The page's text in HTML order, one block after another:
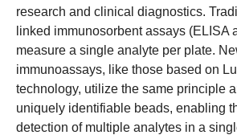
research and clinical diagnostics.
linked immunosorbent assays (ELISA
measure a single analyte per plate.
immunoassays, like those based on
technology, utilize the same principle
uniquely identifiable beads, enabling
detection of multiple analytes in a